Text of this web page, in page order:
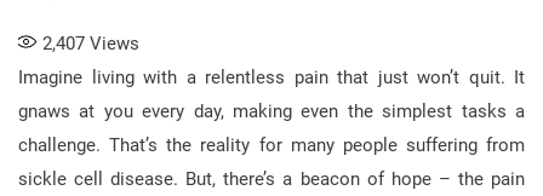
2,407 Views
Imagine living with a relentless pain that just won’t quit. It
gnaws at you every day, making even the simplest tasks a
challenge. That’s the reality for many people suffering from
sickle cell disease. But, there’s a beacon of hope – the pain